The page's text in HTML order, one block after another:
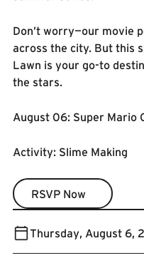
Don’t worry—our movie
across the city. But this
Lawn is your go-to
the stars.
August 06: Super Mario
Activity: Slime Making
RSVP Now
RSVP Now
Thursday, August 6,